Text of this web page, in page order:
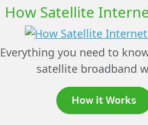
How Satellite
Everything you need to
satellite broadband
How it Works